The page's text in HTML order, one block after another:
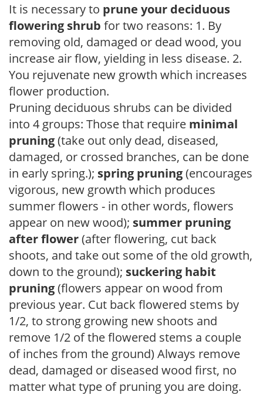
It is necessary to prune your deciduous
flowering shrub for two reasons: 1. By
removing old, damaged or dead wood, you
increase air flow, yielding in less disease. 2.
You rejuvenate new growth which increases
flower production.
Pruning deciduous shrubs can be divided
into 4 groups: Those that require minimal
pruning(take out only dead, diseased,
damaged, or crossed branches, can be done
in early spring.); spring pruning(encourages
vigorous, new growth which produces
summer flowers - in other words, flowers
appear on new wood); summer pruning
after flower(after flowering, cut back
shoots, and take out some of the old growth,
down to the ground); suckering habit
pruning(flowers appear on wood from
previous year. Cut back flowered stems by
1/2, to strong growing new shoots and
remove 1/2 of the flowered stems a couple
of inches from the ground) Always remove
dead, damaged or diseased wood first, no
matter what type of pruning you are doing.